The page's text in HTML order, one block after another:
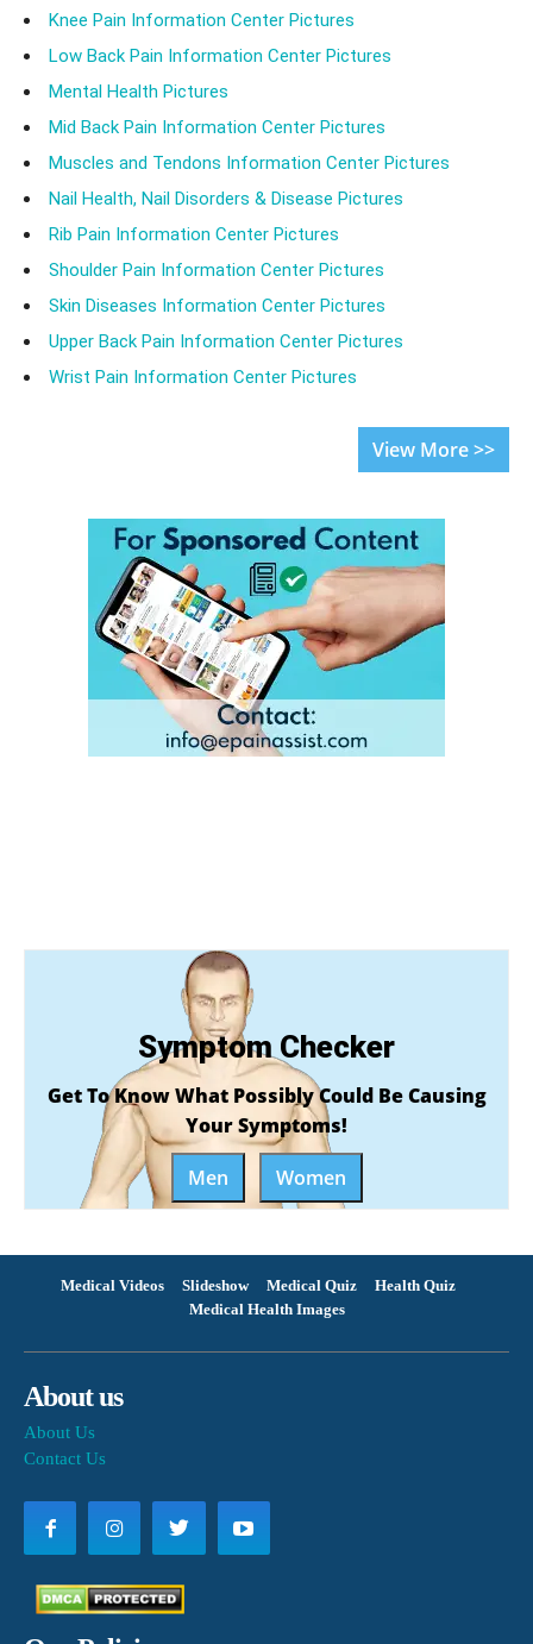
Knee Pain Information Center Pictures
Low Back Pain Information Center Pictures
Mental Health Pictures
Mid Back Pain Information Center Pictures
Muscles and Tendons Information Center Pictures
Nail Health, Nail Disorders & Disease Pictures
Rib Pain Information Center Pictures
Shoulder Pain Information Center Pictures
Skin Diseases Information Center Pictures
Upper Back Pain Information Center Pictures
Wrist Pain Information Center Pictures
View More >>
Symptom Checker
Get To Know What Possibly Could Be Causing
Your Symptoms!
Men
Women
Medical Videos Slideshow Medical Quiz
Health Quiz
Medical Health Images
About us
About Us
Contact Us